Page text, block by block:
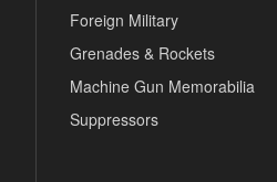
Foreign Military
Grenades & Rockets
Machine Gun Memorabilia
Suppressors